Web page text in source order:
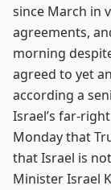
since March in
agreements,
morning
agreed to yet
according a
Israel’s far-
Monday that
that Israel is
Minister Israel